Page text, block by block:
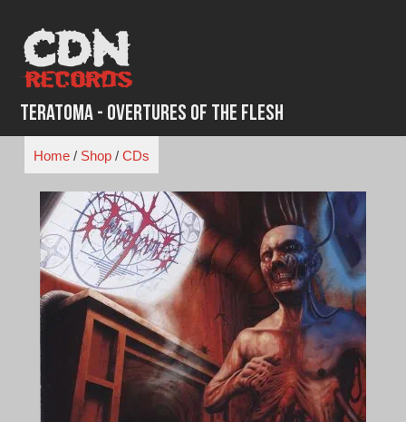
content
Teratoma - Overtures of the Flesh
Home/ Shop/ CDs